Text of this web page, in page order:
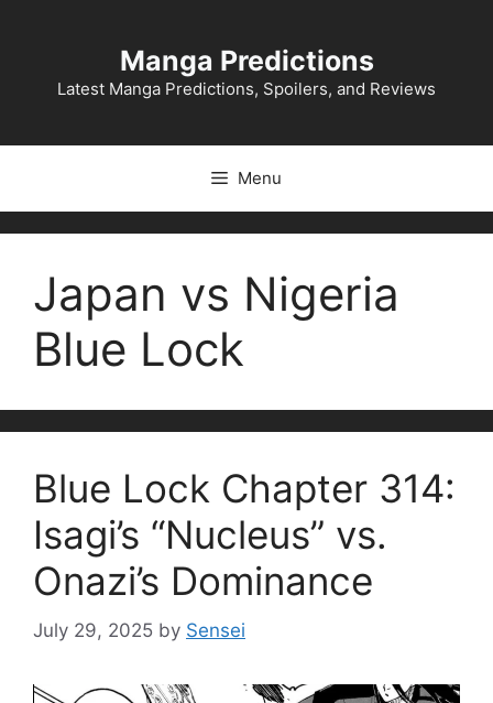
Manga Predictions
Latest Manga Predictions, Spoilers, and Reviews
Menu
Japan vs Nigeria
Blue Lock
Blue Lock Chapter 314:
Isagi’s “Nucleus” vs.
Onazi’s Dominance
July 29, 2025 by Sensei